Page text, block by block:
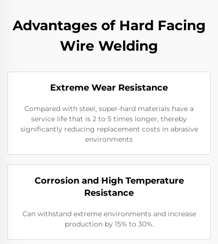
Advantages of Hard Facing
Wire Welding
Extreme Wear Resistance​
Compared with steel, super-hard materials have a
service life that is 2 to 5 times longer, thereby
significantly reducing replacement costs in abrasive
environments
Corrosion and High Temperature
Resistance
Can withstand extreme environments and increase
production by 15% to 30%.